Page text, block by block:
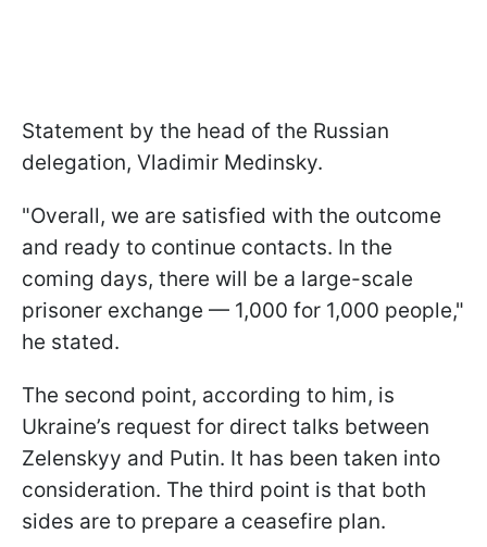
Statement by the head of the Russian
delegation, Vladimir Medinsky.
"Overall, we are satisfied with the outcome
and ready to continue contacts. In the
coming days, there will be a large-scale
prisoner exchange — 1,000 for 1,000 people,"
he stated.
The second point, according to him, is
Ukraine’s request for direct talks between
Zelenskyy and Putin. It has been taken into
consideration. The third point is that both
sides are to prepare a ceasefire plan.